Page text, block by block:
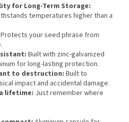
for Long-Term Storage:
temperatures higher than a
Protects your seed phrase from
Built with zinc-galvanized
for long-lasting protection.
to destruction: Built to
impact and accidental damage.
lifetime: Just remember where